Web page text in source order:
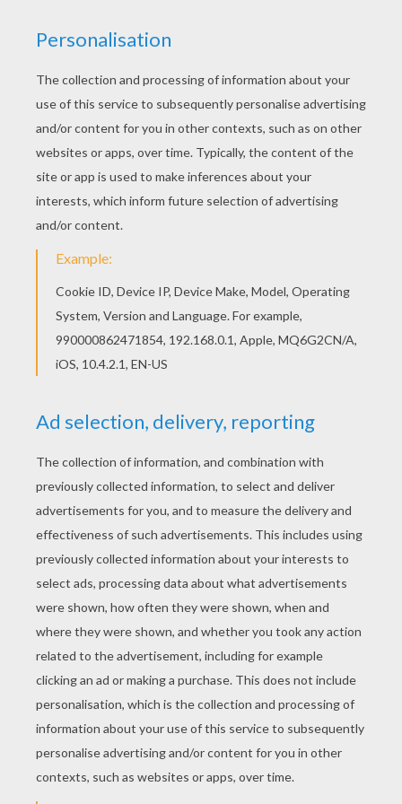
Hellokids has selected lovely barbie printables
for you. There is the Princesses and fairies
barbie printable among other free coloring
pages. You don't need your crayons anymore!
Now you can color online this Princesses and
fairies barbie printable and save it to your
computer.
KEYWORDS: Princess Barbie School
RATE THIS PAGE
YOUR SCORE